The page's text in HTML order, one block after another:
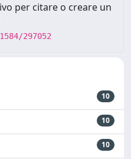
per citare o creare un
297052
10
10
10